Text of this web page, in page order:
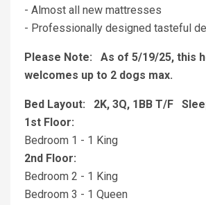
- Almost all new mattresses
- Professionally designed tasteful
Please Note: As of 5/19/25, this
welcomes up to 2 dogs max.
Bed Layout: 2K, 3Q, 1BB T/F
1st Floor:
Bedroom 1 - 1 King
2nd Floor:
Bedroom 2 - 1 King
Bedroom 3 - 1 Queen